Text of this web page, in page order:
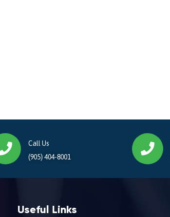
Call Us
(905) 404-8001
Useful Links